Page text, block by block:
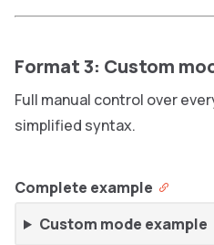
Format 3: Custom
Full manual control over
simplified syntax.
Complete example
Custom mode example